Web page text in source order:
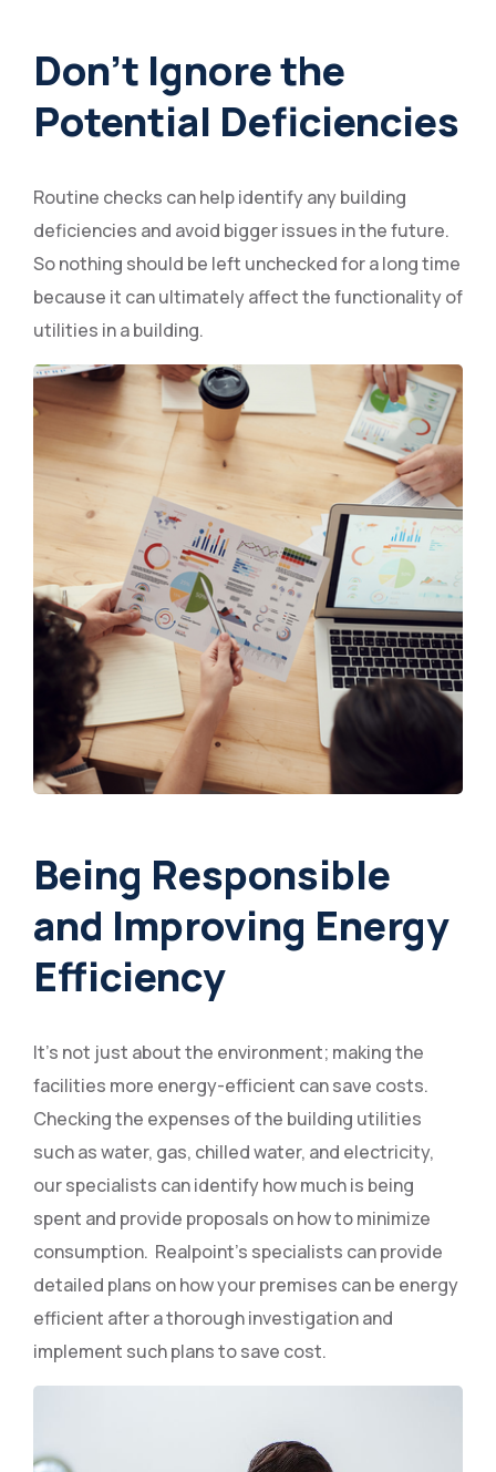
Don’t Ignore the
Potential Deficiencies
Routine checks can help identify any building
deficiencies and avoid bigger issues in the future.
So nothing should be left unchecked for a long time
because it can ultimately affect the functionality of
utilities in a building.
Being Responsible
and Improving Energy
Efficiency
It’s not just about the environment; making the
facilities more energy-efficient can save costs.
Checking the expenses of the building utilities
such as water, gas, chilled water, and electricity,
our specialists can identify how much is being
spent and provide proposals on how to minimize
consumption. Realpoint’s specialists can provide
detailed plans on how your premises can be energy
efficient after a thorough investigation and
implement such plans to save cost.